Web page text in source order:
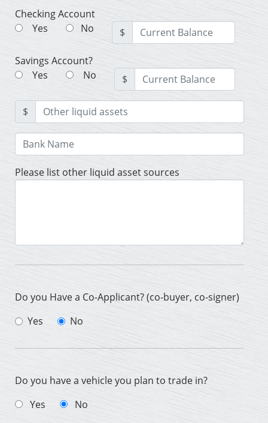
Checking Account
Yes
No $
Savings Account?
Yes
No $
$
Please list other liquid asset sources
Do you Have a Co-Applicant? (co-buyer, co-signer)
Yes
No
Do you have a vehicle you plan to trade in?
Yes
No